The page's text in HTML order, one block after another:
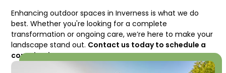
Enhancing outdoor spaces in Inverness is what we do
best. Whether you're looking for a complete
transformation or ongoing care, we’re here to make your
landscape stand out. Contact us today to schedule a
consultation!